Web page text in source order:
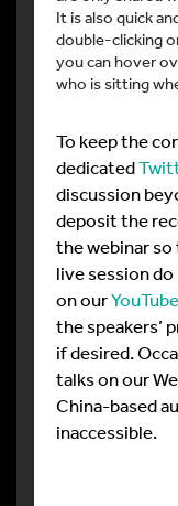
It is also quick
double-clicking
you can hover
who is sitting
To keep the
dedicated
discussion
deposit the
the webinar
live session
on our
the speakers’
if desired.
talks on our
China-based
inaccessible.